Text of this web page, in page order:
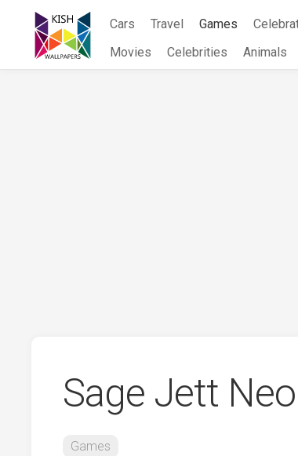
content
Cars Travel Games
Movies
Celebrities Animals
Sage Jett
Games